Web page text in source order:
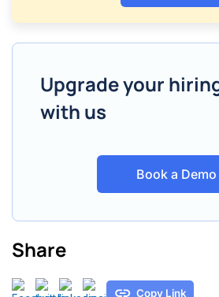
Upgrade your
with us
Book a Demo
Share
Copy Link